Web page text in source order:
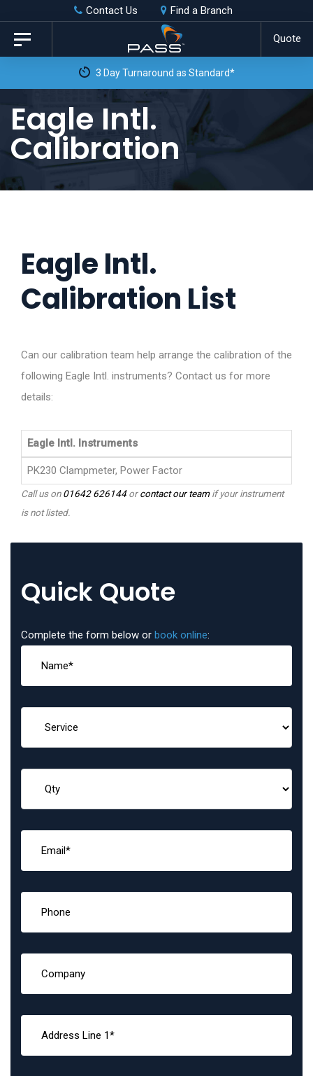
Skip
links
primary
content
Contact Us Find a Branch
Quote
Toggle
navigation
3 Day Turnaround as Standard*
Eagle Intl.
Calibration
Eagle Intl.
Calibration List
Can our calibration team help arrange the calibration of the
following Eagle Intl. instruments? Contact us for more
details:
Eagle Intl. Instruments
PK230 Clampmeter, Power Factor
Call us on01642 626144orcontact our teamif your instrument
is not listed.
Quick Quote
Complete the form below or book online: